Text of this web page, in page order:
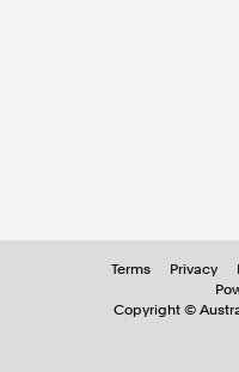
Terms Privacy
Copyright ©